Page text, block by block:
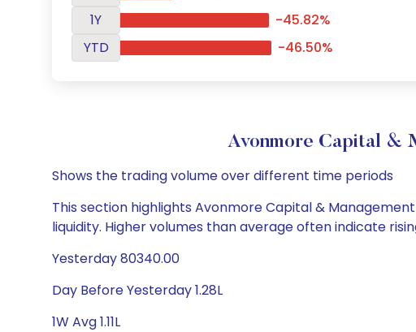
1Y
-45.82%
YTD
-46.50%
Avonmore Capital &
Shows the trading volume over different time periods
This section highlights Avonmore Capital &
liquidity. Higher volumes than average often indicate
Yesterday 80340.00
Day Before Yesterday 1.28L
1W Avg 1.11L